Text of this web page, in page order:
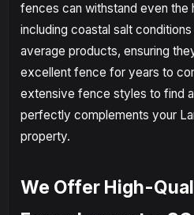
fences can withstand even the
including coastal salt
average products, ensuring
excellent fence for years to
extensive fence styles to find
perfectly complements your
property.
We Offer High-